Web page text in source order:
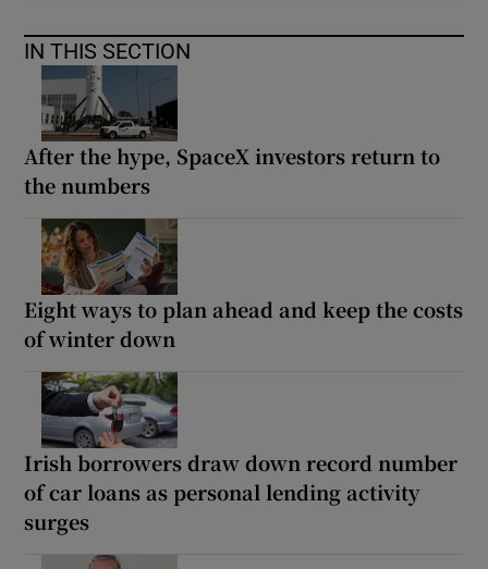
IN THIS SECTION
After the hype, SpaceX investors return to
the numbers
Eight ways to plan ahead and keep the costs
of winter down
Irish borrowers draw down record number
of car loans as personal lending activity
surges